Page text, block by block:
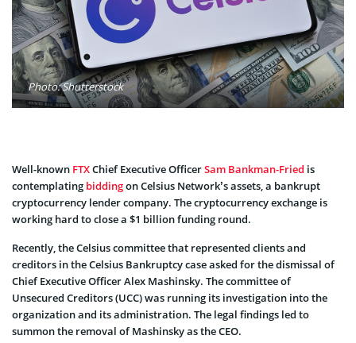
Photo: Shutterstock
Well-known FTXChief Executive OfficerSam Bankman-Fried is
contemplating biddingon Celsius Network’s assets, a bankrupt
cryptocurrency lender company. The cryptocurrency exchange is
working hard to close a $1 billion funding round.
Recently, the Celsius committee that represented clients and
creditors in the Celsius Bankruptcy case asked for the dismissal of
Chief Executive Officer Alex Mashinsky. The committee of
Unsecured Creditors (UCC) was running its investigation into the
organization and its administration. The legal findings led to
summon the removal of Mashinsky as the CEO.